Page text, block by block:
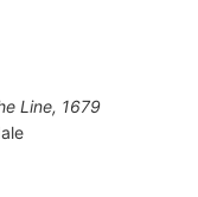
Line, 1679